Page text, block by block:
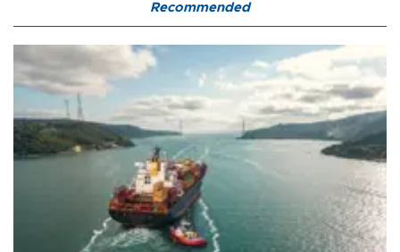
Recommended